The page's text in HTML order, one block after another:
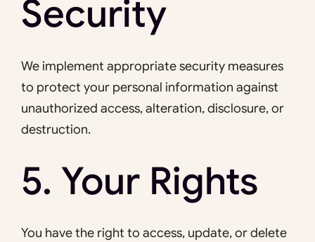
Security
We implement appropriate security measures
to protect your personal information against
unauthorized access, alteration, disclosure, or
destruction.
5. Your Rights
You have the right to access, update, or delete